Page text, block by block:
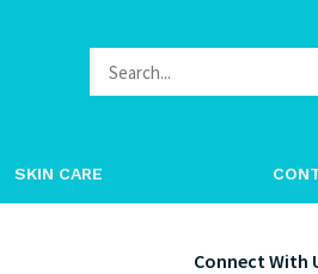
SKIN CARE
Connect With